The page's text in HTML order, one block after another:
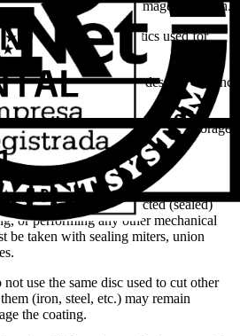
gases, as they can damage the finish.
of solvents found in mastics used for
tightening torque may destroy the zinc
or defective handling in storage
of building elements.
abrasion stresses.
are not adequately protected (sealed)
or performing any other mechanical
be taken with sealing miters, union
use the same disc used to cut other
(iron, steel, etc.) may remain
the coating.